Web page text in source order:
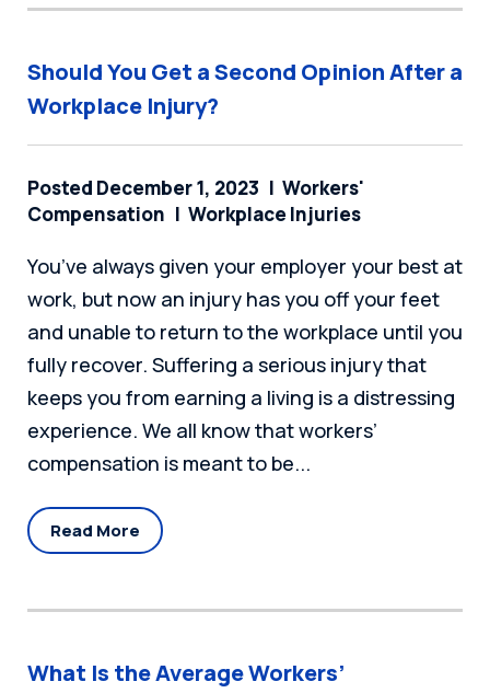
Should You Get a Second Opinion After a
Workplace Injury?
Posted December 1, 2023
Workers'
Compensation
Workplace Injuries
You’ve always given your employer your best at
work, but now an injury has you off your feet
and unable to return to the workplace until you
fully recover. Suffering a serious injury that
keeps you from earning a living is a distressing
experience. We all know that workers’
compensation is meant to be...
Read More
What Is the Average Workers’